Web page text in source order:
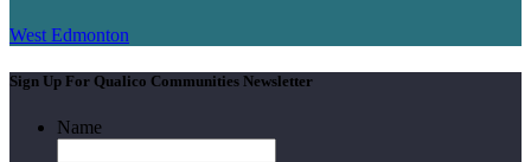
West Edmonton
Sign Up For Qualico Communities Newsletter
Name